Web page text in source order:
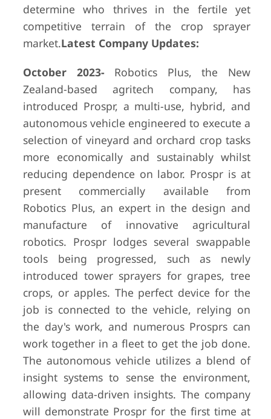
determine who thrives in the fertile yet
competitive terrain of the crop sprayer
market.Latest Company Updates:
October 2023- Robotics Plus, the New
Zealand-based agritech company, has
introduced Prospr, a multi-use, hybrid, and
autonomous vehicle engineered to execute a
selection of vineyard and orchard crop tasks
more economically and sustainably whilst
reducing dependence on labor. Prospr is at
present commercially available from
Robotics Plus, an expert in the design and
manufacture of innovative agricultural
robotics. Prospr lodges several swappable
tools being progressed, such as newly
introduced tower sprayers for grapes, tree
crops, or apples. The perfect device for the
job is connected to the vehicle, relying on
the day's work, and numerous Prosprs can
work together in a fleet to get the job done.
The autonomous vehicle utilizes a blend of
insight systems to sense the environment,
allowing data-driven insights. The company
will demonstrate Prospr for the first time at